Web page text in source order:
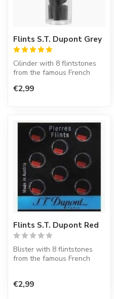
Flints S.T. Dupont Grey
Cilinder with 8 flintstones
from the famous French
€2,99
Flints S.T. Dupont Red
Blister with 8 flintstones
from the famous French
€2,99